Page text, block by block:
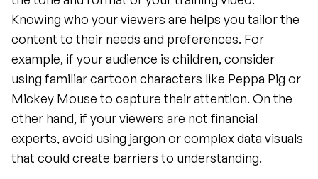
Knowing who your viewers are helps you tailor the
content to their needs and preferences. For
example, if your audience is children, consider
using familiar cartoon characters like Peppa Pig or
Mickey Mouse to capture their attention. On the
other hand, if your viewers are not financial
experts, avoid using jargon or complex data visuals
that could create barriers to understanding.